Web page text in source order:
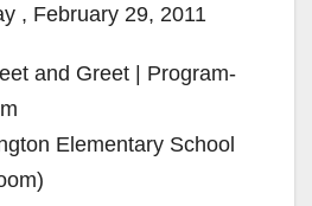
, February 29, 2011
and Greet | Program-
Elementary School